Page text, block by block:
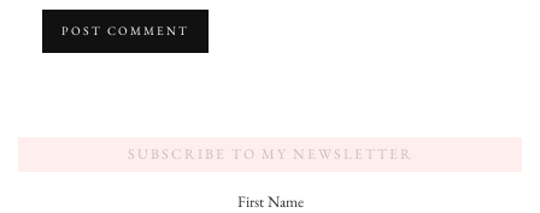
SUBSCRIBE TO MY NEWSLETTER
First Name